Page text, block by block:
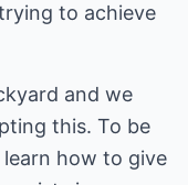
to achieve
and we
this. To be
how to give